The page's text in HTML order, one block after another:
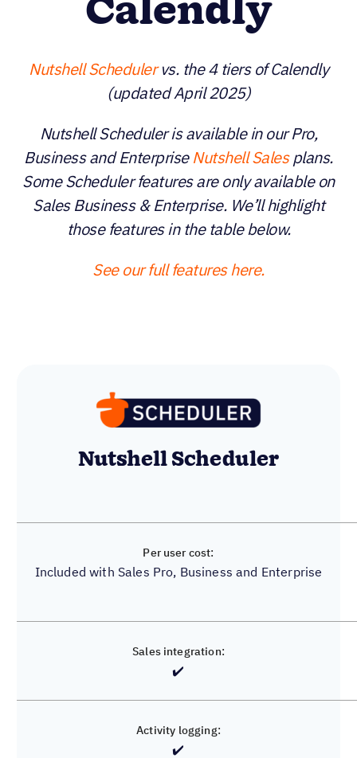
Calendly
Nutshell Schedulervs. the 4 tiers of Calendly
(updated April 2025)
Nutshell Scheduler is available in our Pro,
Business and EnterpriseNutshell Salesplans.
Some Scheduler features are only available on
Sales Business & Enterprise. We’ll highlight those
features in the table below.
See our full features here.
Nutshell Scheduler
Included with Sales Pro, Business and Enterprise
✔️
✔️
Calendly Enterprise
Unavailable
❌
❌